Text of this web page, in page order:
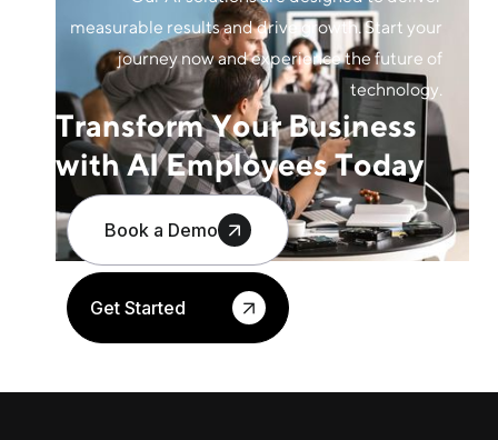
measurable results and drive growth. Start your
journey now and experience the future of
technology.
Transform Your Business
with AI Employees Today
Book a Demo
Get Started